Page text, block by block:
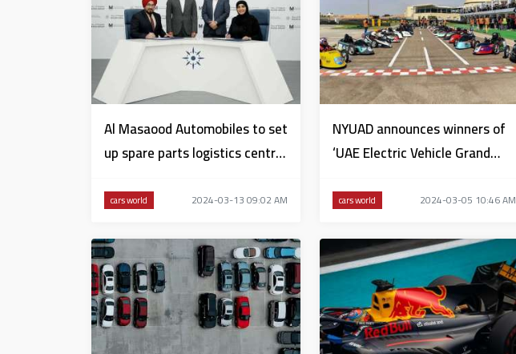
Al Masaood Automobiles to set
up spare parts logistics centre
cars world 2024-03-13 09:02 AM
NYUAD announces winners of
‘UAE Electric Vehicle Grand
cars world 2024-03-05 10:46 AM